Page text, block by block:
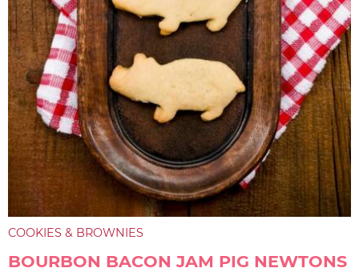
COOKIES & BROWNIES
BOURBON BACON JAM PIG NEWTONS